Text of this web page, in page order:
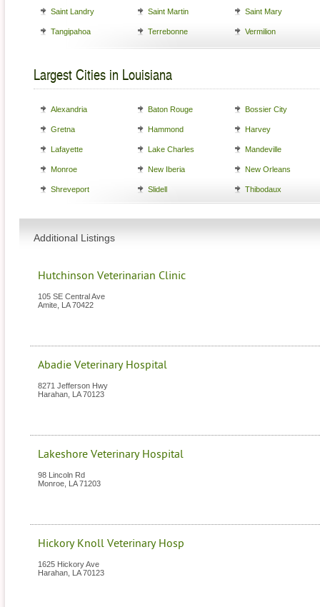
Saint Landry Saint Martin Saint Mary
Tangipahoa Terrebonne Vermilion
Largest Cities in Louisiana
Alexandria Baton Rouge Bossier City
Gretna Hammond Harvey
Lafayette Lake Charles Mandeville
Monroe New Iberia New Orleans
Shreveport Slidell Thibodaux
Additional Listings
Hutchinson Veterinarian Clinic
105 SE Central Ave
Amite LA 70422
Abadie Veterinary Hospital
8271 Jefferson Hwy
Harahan LA 70123
Lakeshore Veterinary Hospital
98 Lincoln Rd
Monroe LA 71203
Hickory Knoll Veterinary Hosp
1625 Hickory Ave
Harahan LA 70123